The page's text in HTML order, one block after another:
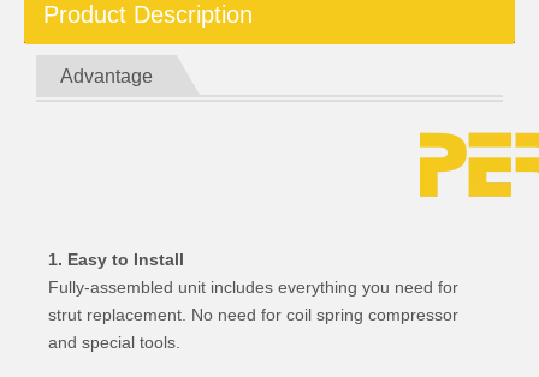
Product Description
Advantage
1. Easy to Install
Fully-assembled unit includes everything you need for
strut replacement. No need for coil spring compressor
and special tools.